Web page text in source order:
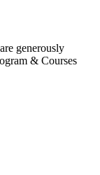
are generously
& Courses